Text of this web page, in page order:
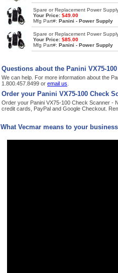
Spare or Replacement Power
Your Price: $49.00
Mfg Part#: Panini - Power Supply
Spare or Replacement Power
Your Price: $85.00
Mfg Part#: Panini - Power Supply
Questions about the Panini VX75-
We can help. For more information about the
1.800.457.8499 or email us
Order your Panini VX75-100 Check
Order your Panini VX75-100 Check Scanner -
credit cards, PayPal and Google Checkout.
What Vecmar means to your